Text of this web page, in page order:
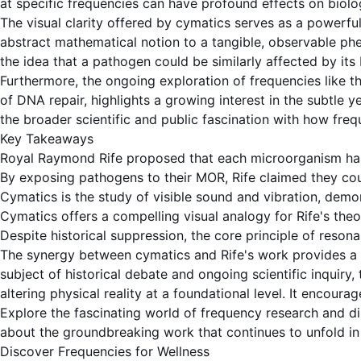
at specific frequencies can have profound effects on
The visual clarity offered by cymatics serves as a
abstract mathematical notion to a tangible, observable
the idea that a pathogen could be similarly affected by its
Furthermore, the ongoing exploration of frequencies like
of DNA repair, highlights a growing interest in the subtle
the broader scientific and public fascination with how
Key Takeaways
Royal Raymond Rife proposed that each microorganism
By exposing pathogens to their MOR, Rife claimed they
Cymatics is the study of visible sound and vibration,
Cymatics offers a compelling visual analogy for Rife's
Despite historical suppression, the core principle of
The synergy between cymatics and Rife's work provides
subject of historical debate and ongoing scientific
altering physical reality at a foundational level. It
Explore the fascinating world of frequency research and
about the groundbreaking work that continues to unfold
Discover Frequencies for Wellness